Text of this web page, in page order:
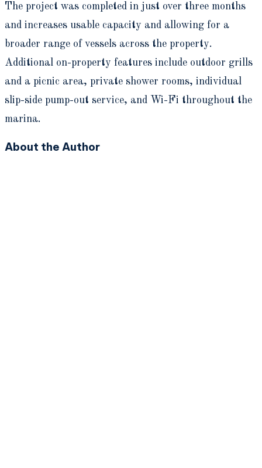
The project was completed in just over three months
and increases usable capacity and allowing for a
broader range of vessels across the property.
Additional on-property features include outdoor grills
and a picnic area, private shower rooms, individual
slip-side pump-out service, and Wi-Fi throughout the
marina.
About the Author